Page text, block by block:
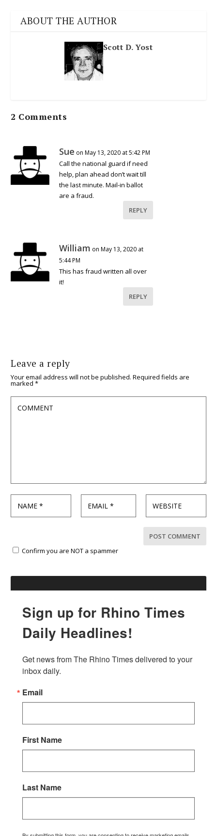
ABOUT THE AUTHOR
Scott D. Yost
2 Comments
Sue on May 13, 2020 at 5:42 PM
Call the national guard if need
help, plan ahead don’t wait till
the last minute. Mail-in ballot
are a fraud.
REPLY
William on May 13, 2020 at
5:44 PM
This has fraud written all over
it!
REPLY
Leave a reply
Your email address will not be published. Required fields are
marked*
Confirm you are NOT a spammer
Sign up for Rhino Times
Daily Headlines!
Get news from The Rhino Times delivered to your
inbox daily.
Email
First Name
Last Name